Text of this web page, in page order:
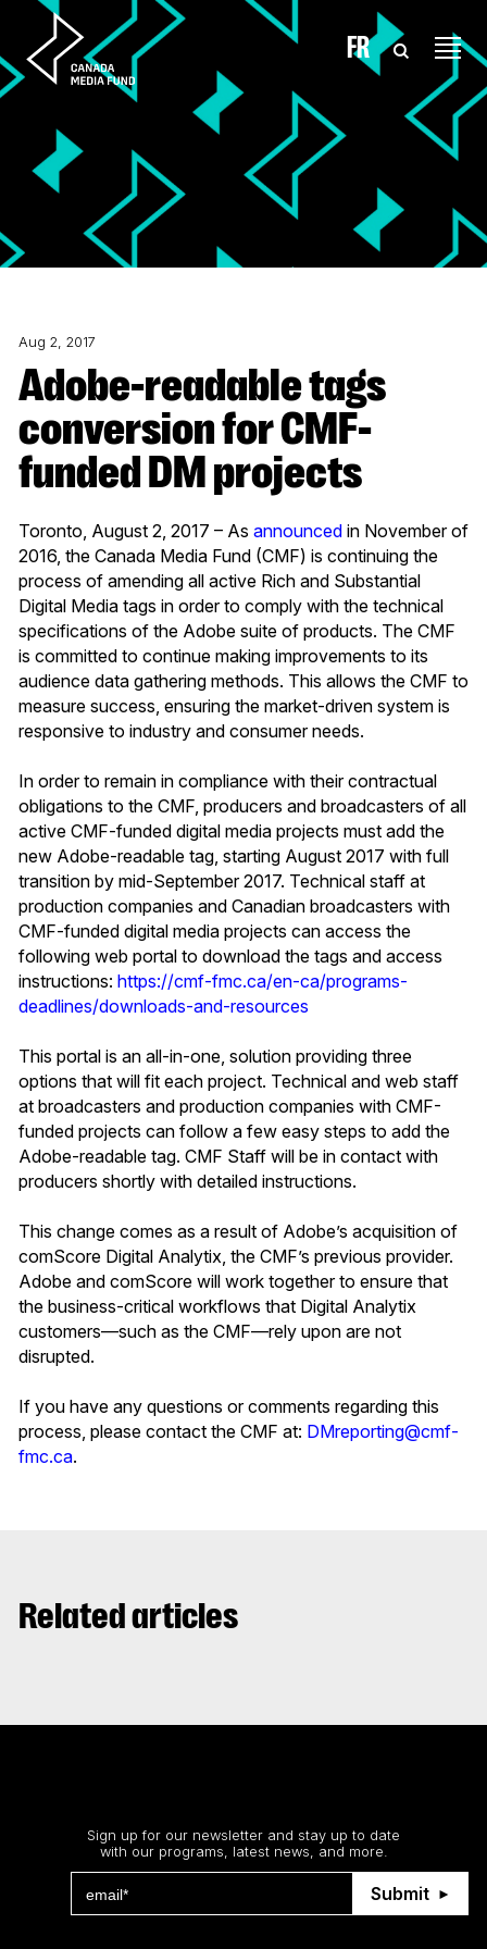
Skip to content FR
Aug 2, 2017
Adobe-readable tags
conversion for CMF-
funded DM projects
Toronto, August 2, 2017 – As announced in November of
2016, the Canada Media Fund (CMF) is continuing the
process of amending all active Rich and Substantial
Digital Media tags in order to comply with the technical
specifications of the Adobe suite of products. The CMF
is committed to continue making improvements to its
audience data gathering methods. This allows the CMF to
measure success, ensuring the market-driven system is
responsive to industry and consumer needs.
In order to remain in compliance with their contractual
obligations to the CMF, producers and broadcasters of all
active CMF-funded digital media projects must add the
new Adobe-readable tag, starting August 2017 with full
transition by mid-September 2017. Technical staff at
production companies and Canadian broadcasters with
CMF-funded digital media projects can access the
following web portal to download the tags and access
instructions: https://cmf-fmc.ca/en-ca/programs-
deadlines/downloads-and-resources
This portal is an all-in-one, solution providing three
options that will fit each project. Technical and web staff
at broadcasters and production companies with CMF-
funded projects can follow a few easy steps to add the
Adobe-readable tag. CMF Staff will be in contact with
producers shortly with detailed instructions.
This change comes as a result of Adobe’s acquisition of
comScore Digital Analytix, the CMF’s previous provider.
Adobe and comScore will work together to ensure that
the business-critical workflows that Digital Analytix
customers—such as the CMF—rely upon are not
disrupted.
If you have any questions or comments regarding this
process, please contact the CMF at: DMreporting@cmf-
fmc.ca.
Related articles
Sign up for our newsletter and stay up to date
with our programs, latest news, and more.
Submit